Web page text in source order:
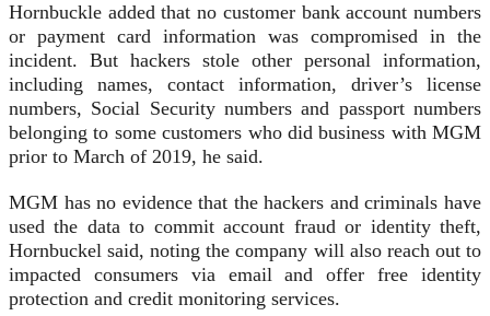
Hornbuckle added that no customer bank account numbers
or payment card information was compromised in the
incident. But hackers stole other personal information,
including names, contact information, driver’s license
numbers, Social Security numbers and passport numbers
belonging to some customers who did business with MGM
prior to March of 2019, he said.
MGM has no evidence that the hackers and criminals have
used the data to commit account fraud or identity theft,
Hornbuckel said, noting the company will also reach out to
impacted consumers via email and offer free identity
protection and credit monitoring services.